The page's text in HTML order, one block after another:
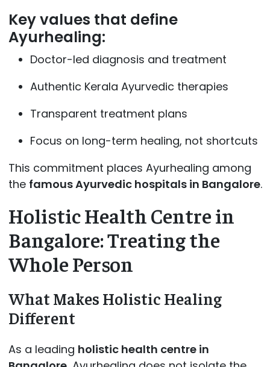
Key values that define
Ayurhealing:
Doctor-led diagnosis and treatment
Authentic Kerala Ayurvedic therapies
Transparent treatment plans
Focus on long-term healing, not shortcuts
This commitment places Ayurhealing among
the famous Ayurvedic hospitals in Bangalore.
Holistic Health Centre in
Bangalore: Treating the
Whole Person
What Makes Holistic Healing
Different
As a leading holistic health centre in